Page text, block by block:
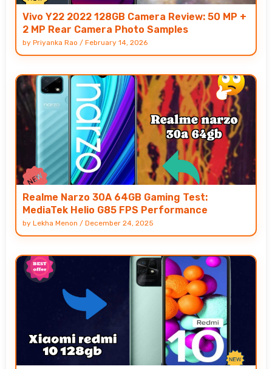
Vivo Y22 2022 128GB Camera Review: 50 MP +
2 MP Rear Camera Photo Samples
by Priyanka Rao / February 14, 2026
Realme Narzo 30A 64GB Gaming Test:
MediaTek Helio G85 FPS Performance
by Lekha Menon / December 24, 2025